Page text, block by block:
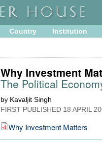
Country Institution
Why Investment
The Political
by Kavaljit Singh
FIRST PUBLISHED 18 APRIL
Why Investment Matters